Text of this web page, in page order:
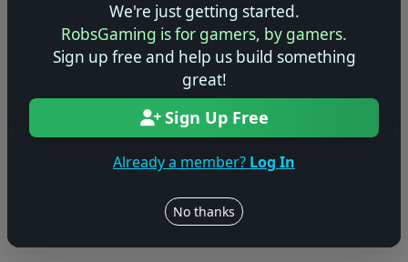
We're just getting started.
RobsGaming is for gamers, by gamers.
Sign up free and help us build something
great!
Sign Up Free
Already a member? Log In
No thanks